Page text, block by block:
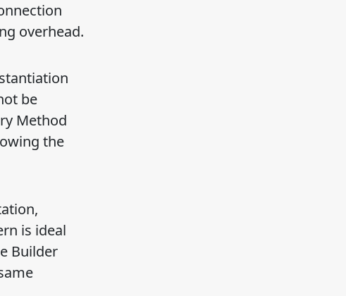
overhead.
be
Method
the
is ideal
Builder